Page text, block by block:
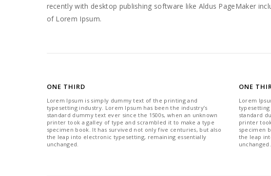
recently with desktop publishing software like Aldus PageMaker
of Lorem Ipsum.
ONE THIRD
Lorem Ipsum is simply dummy text of the printing and
typesetting industry. Lorem Ipsum has been the industry’s
standard dummy text ever since the 1500s, when an unknown
printer took a galley of type and scrambled it to make a type
specimen book. It has survived not only five centuries, but also
the leap into electronic typesetting, remaining essentially
unchanged.
ONE
Lorem
typesetting
standard
printer
specimen
the leap
unchanged.